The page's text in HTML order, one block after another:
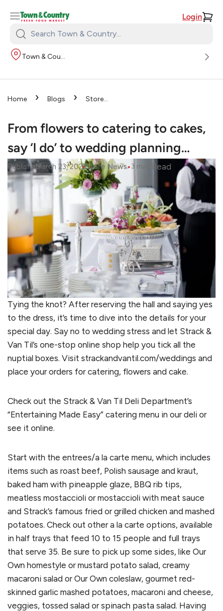
Login
Search
Town
Country:
Town & Country
Home › Blogs ›
Store
catering to cakes, say ‘I do’ to
wedding planning…
From flowers to catering to cakes,
say ‘I do’ to wedding planning…
PublishedMarch 23, 2022
•Store News•3 mins Read
Tying the knot? After reserving the hall and saying yes
to the dress, it’s time to dive into the details for your
special day. Say no to wedding stress and let Strack &
Van Til’s one-stop online shop help you tick all the
nuptial boxes. Visit strackandvantil.com/weddings and
place your orders for catering, flowers and cake.
Check out the Strack & Van Til Deli Department’s
“Entertaining Made Easy” catering menu in our deli or
see it online.
Start with the entrees/a la carte menu, which includes
items such as roast beef, Polish sausage and kraut,
baked ham with pineapple glaze, BBQ rib tips,
meatless mostaccioli or mostaccioli with meat sauce
and Strack’s famous fried or grilled chicken and mashed
potatoes. Check out other a la carte options, available
in half trays that feed 10 to 15 people and full trays
that serve 35. Be sure to pick up some sides, like Our
Own homestyle or mustard potato salad, creamy
macaroni salad or Our Own coleslaw, gourmet red-
skinned garlic mashed potatoes, macaroni and cheese,
veggies, tossed salad or spinach pasta salad. Having